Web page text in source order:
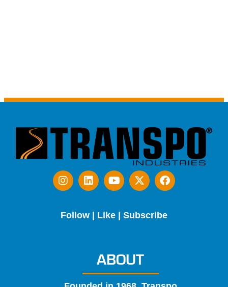
Follow | Like | Subscribe
ABOUT